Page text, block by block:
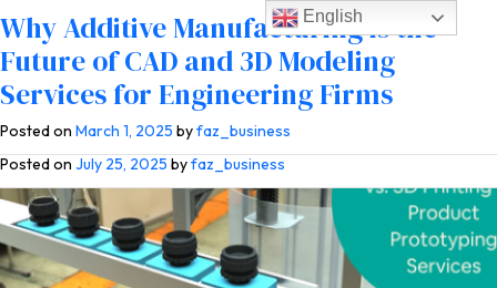
Tag:additive manufacturing
The True Cost of Injection Molding vs.
3D Printing for Product Prototyping
Services
Posted on April 22, 2026 byfaz_business
Low Volume, Cost-Effective
Alternatives to Injection Molding with
Manufacturing Firms & Product
Designers
Posted on July 25, 2025 byfaz_business
Why Additive Manufacturing is the
Future of CAD and 3D Modeling
Services for Engineering Firms
Posted on March 1, 2025 byfaz_business
English